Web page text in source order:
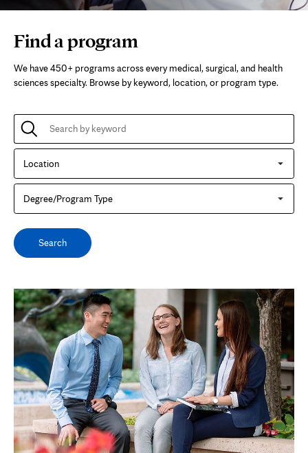
Mayo
Clinic
College
of
Medicine
and
Science
Find a program
We have 450+ programs across every medical, surgical, and health
sciences specialty. Browse by keyword, location, or program type.
Search
by
keyword
for
program
Location
Degree/Program
Type
Search